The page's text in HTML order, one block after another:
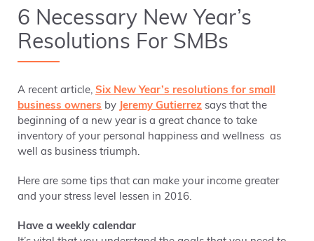
6 Necessary New Year’s
Resolutions For SMBs
A recent article, Six New Year’s resolutions for small
business owners by Jeremy Gutierrez says that the
beginning of a new year is a great chance to take
inventory of your personal happiness and wellness as
well as business triumph.
Here are some tips that can make your income greater
and your stress level lessen in 2016.
Have a weekly calendar